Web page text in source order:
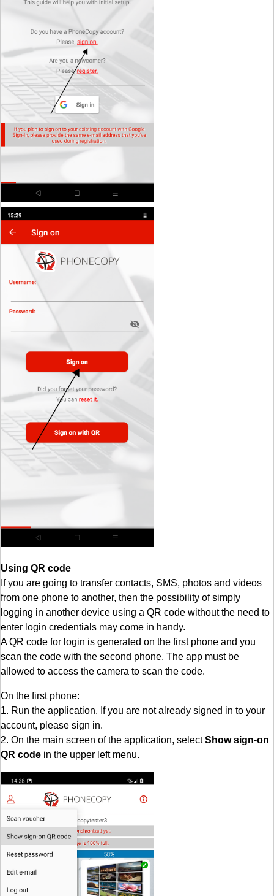
Using QR code
If you are going to transfer contacts, SMS, photos and videos
from one phone to another, then the possibility of simply
logging in another device using a QR code without the need to
enter login credentials may come in handy.
A QR code for login is generated on the first phone and you
scan the code with the second phone. The app must be
allowed to access the camera to scan the code.
On the first phone:
1. Run the application. If you are not already signed in to your
account, please sign in.
2. On the main screen of the application, selectShow sign-on
QR code in the upper left menu.